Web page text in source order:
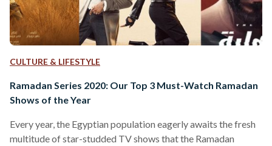
CULTURE & LIFESTYLE
Ramadan Series 2020: Our Top 3 Must-Watch Ramadan
Shows of the Year
Every year, the Egyptian population eagerly awaits the fresh
multitude of star-studded TV shows that the Ramadan